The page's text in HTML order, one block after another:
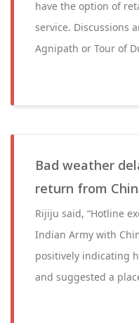
have the option of
service. Discussions
Agnipath or Tour of
Bad weather
return from
Rijiju said, “Hotline
Indian Army with
positively indicating
and suggested a